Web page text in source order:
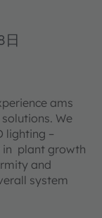
日
ams
We
lighting –
in plant growth
and
system